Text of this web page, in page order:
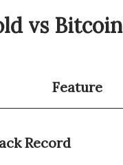
vs
Feature
Record